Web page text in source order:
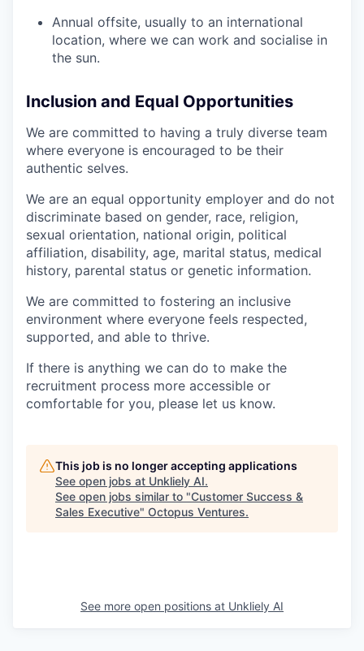
Annual offsite, usually to an international
location, where we can work and socialise in
the sun.
Inclusion and Equal Opportunities
We are committed to having a truly diverse team
where everyone is encouraged to be their
authentic selves.
We are an equal opportunity employer and do not
discriminate based on gender, race, religion,
sexual orientation, national origin, political
affiliation, disability, age, marital status, medical
history, parental status or genetic information.
We are committed to fostering an inclusive
environment where everyone feels respected,
supported, and able to thrive.
If there is anything we can do to make the
recruitment process more accessible or
comfortable for you, please let us know.
This job is no longer accepting applications
See open jobs at Unkliely AI.
See open jobs similar to "Customer Success &
Sales Executive" Octopus Ventures.
See more open positions at Unkliely AI